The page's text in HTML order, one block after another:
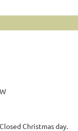
Christmas day.